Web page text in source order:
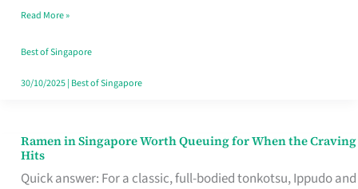
Day
Worth
Retelling
Read More »
Best of Singapore
30/10/2025| Best of Singapore
Ramen in Singapore Worth Queuing for When the Craving
Hits
Quick answer: For a classic, full-bodied tonkotsu, Ippudo and
Ramen
in